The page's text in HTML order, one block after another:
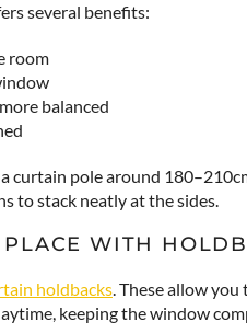
several benefits:
room
balanced
curtain pole around
to stack neatly at the sides.
WITH
holdbacks. These allow you
keeping the window